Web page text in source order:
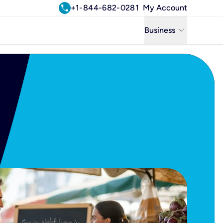
call+1-844-682-0281 My Account
Business keyboard_arrow_down
Business